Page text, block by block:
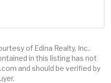
of Edina Realty, Inc..
in this listing has not
and should be verified by